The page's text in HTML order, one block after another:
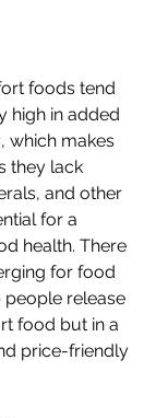
foods tend
high in added
which makes
they lack
and other
for a
health. There
for food
release
food but in a
price-friendly